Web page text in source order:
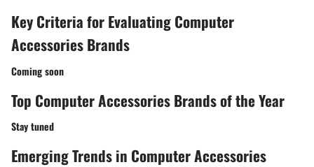
Key Criteria for Evaluating Computer
Accessories Brands
Coming soon
Top Computer Accessories Brands of the Year
Stay tuned
Emerging Trends in Computer Accessories